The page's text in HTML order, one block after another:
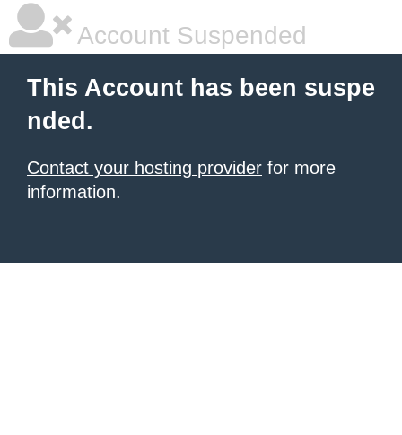
Account Suspended
This Account has been suspe
nded.
Contact your hosting provider for more
information.